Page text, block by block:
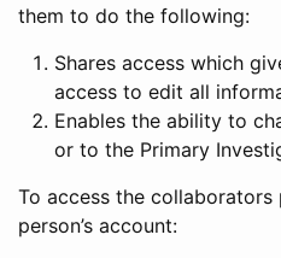
them to do the following:
Shares access which
access to edit all
Enables the ability to
or to the Primary
To access the collaborators
person’s account: